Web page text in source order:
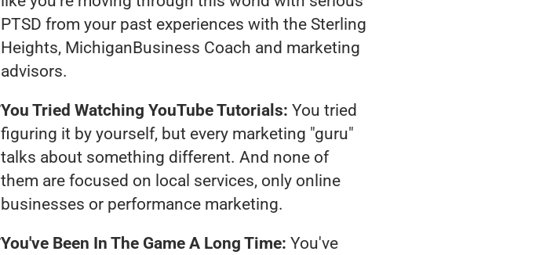
PTSD from your past experiences with the Sterling
Heights, MichiganBusiness Coach and marketing
advisors.
You Tried Watching YouTube Tutorials: You tried
figuring it by yourself, but every marketing "guru"
talks about something different. And none of
them are focused on local services, only online
businesses or performance marketing.
You've Been In The Game A Long Time: You've